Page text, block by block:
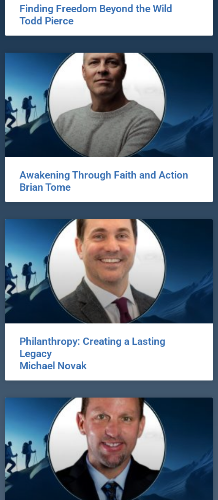
Finding Freedom Beyond the Wild
Todd Pierce
Awakening Through Faith and Action
Brian Tome
Philanthropy: Creating a Lasting
Legacy
Michael Novak